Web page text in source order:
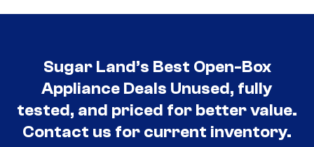
Sugar Land’s Best Open-Box
Appliance Deals Unused, fully
tested, and priced for better value.
Contact us for current inventory.